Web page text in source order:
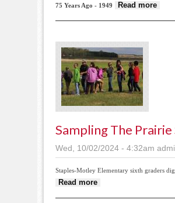
75 Years Ago - 1949 Read more
Sampling The Prairie
Wed, 10/02/2024 - 4:32am
Staples-Motley Elementary sixth graders
Read more